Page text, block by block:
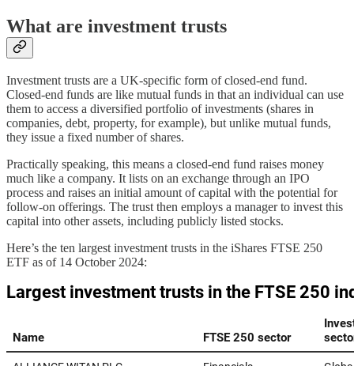
What are investment trusts
Investment trusts are a UK-specific form of closed-end fund.
Closed-end funds are like mutual funds in that an individual can use
them to access a diversified portfolio of investments (shares in
companies, debt, property, for example), but unlike mutual funds,
they issue a fixed number of shares.
Practically speaking, this means a closed-end fund raises money
much like a company. It lists on an exchange through an IPO
process and raises an initial amount of capital with the potential for
follow-on offerings. The trust then employs a manager to invest this
capital into other assets, including publicly listed stocks.
Here’s the ten largest investment trusts in the iShares FTSE 250
ETF as of 14 October 2024: